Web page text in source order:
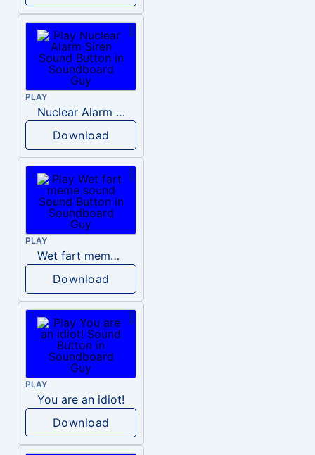
PLAY
Nuclear Alarm Siren
Download
PLAY
Wet fart meme sound
Download
PLAY
You are an idiot!
Download